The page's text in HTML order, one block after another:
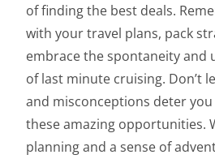
of finding the best deals.
with your travel plans, pack
embrace the spontaneity and
of last minute cruising. Don’t
and misconceptions deter
these amazing opportunities.
planning and a sense of